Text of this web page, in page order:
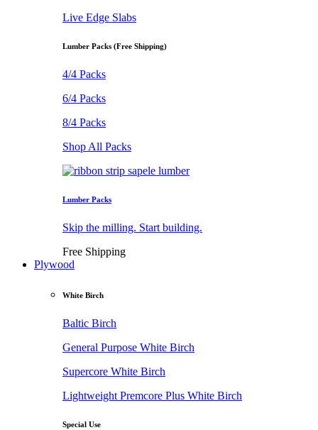
Live Edge Slabs
Lumber Packs (Free Shipping)
4/4 Packs
6/4 Packs
8/4 Packs
Shop All Packs
Lumber Packs
Skip the milling. Start building.
Free Shipping
Plywood
White Birch
Baltic Birch
General Purpose White Birch
Supercore White Birch
Lightweight Premcore Plus White Birch
Special Use